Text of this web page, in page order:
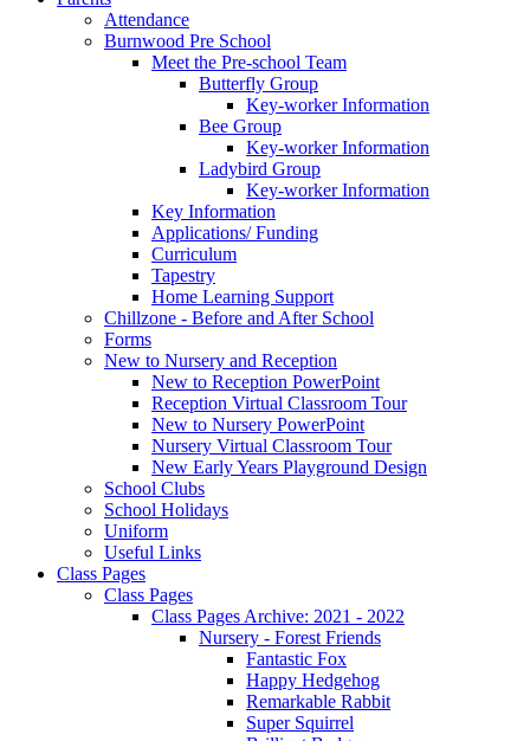
Attendance
Burnwood Pre School
Meet the Pre-school Team
Butterfly Group
Key-worker Information
Bee Group
Key-worker Information
Ladybird Group
Key-worker Information
Key Information
Applications/ Funding
Curriculum
Tapestry
Home Learning Support
Chillzone - Before and After School
Forms
New to Nursery and Reception
New to Reception PowerPoint
Reception Virtual Classroom Tour
New to Nursery PowerPoint
Nursery Virtual Classroom Tour
New Early Years Playground Design
School Clubs
School Holidays
Uniform
Useful Links
Class Pages
Class Pages
Class Pages Archive: 2021 - 2022
Nursery - Forest Friends
Fantastic Fox
Happy Hedgehog
Remarkable Rabbit
Super Squirrel